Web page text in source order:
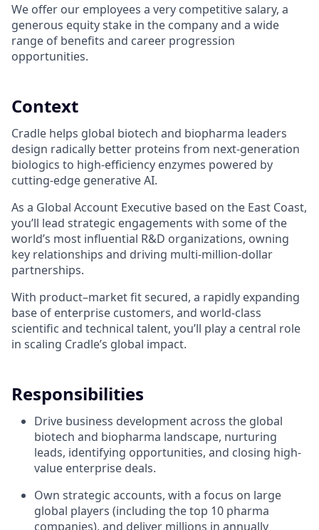
We offer our employees a very competitive salary, a
generous equity stake in the company and a wide
range of benefits and career progression
opportunities.
Context
Cradle helps global biotech and biopharma leaders
design radically better proteins from next-generation
biologics to high-efficiency enzymes powered by
cutting-edge generative AI.
As a Global Account Executive based on the East Coast,
you’ll lead strategic engagements with some of the
world’s most influential R&D organizations, owning
key relationships and driving multi-million-dollar
partnerships.
With product–market fit secured, a rapidly expanding
base of enterprise customers, and world-class
scientific and technical talent, you’ll play a central role
in scaling Cradle’s global impact.
Responsibilities
Drive business development across the global
biotech and biopharma landscape, nurturing
leads, identifying opportunities, and closing high-
value enterprise deals.
Own strategic accounts, with a focus on large
global players (including the top 10 pharma
companies), and deliver millions in annually